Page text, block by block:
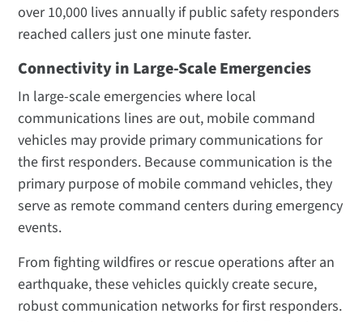
over 10,000 lives annually if public safety responders
reached callers just one minute faster.
Connectivity in Large-Scale Emergencies
In large-scale emergencies where local
communications lines are out, mobile command
vehicles may provide primary communications for
the first responders. Because communication is the
primary purpose of mobile command vehicles, they
serve as remote command centers during emergency
events.
From fighting wildfires or rescue operations after an
earthquake, these vehicles quickly create secure,
robust communication networks for first responders.